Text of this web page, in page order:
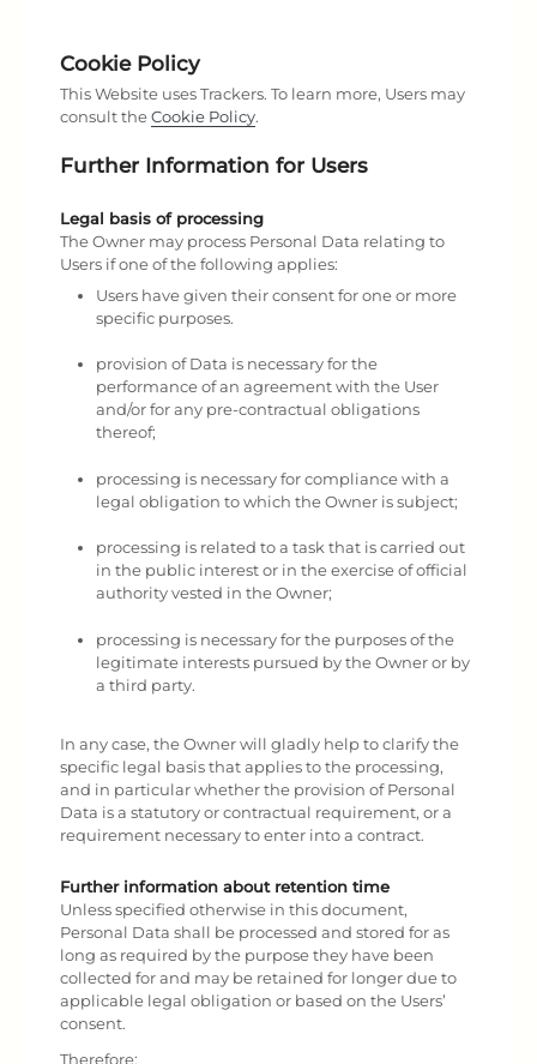
Cookie Policy
This Website uses Trackers. To learn more, Users may
consult theCookie Policy.
Further Information for Users
Legal basis of processing
The Owner may process Personal Data relating to
Users if one of the following applies:
Users have given their consent for one or more
specific purposes.
provision of Data is necessary for the
performance of an agreement with the User
and/or for any pre-contractual obligations
thereof;
processing is necessary for compliance with a
legal obligation to which the Owner is subject;
processing is related to a task that is carried out
in the public interest or in the exercise of official
authority vested in the Owner;
processing is necessary for the purposes of the
legitimate interests pursued by the Owner or by
a third party.
In any case, the Owner will gladly help to clarify the
specific legal basis that applies to the processing,
and in particular whether the provision of Personal
Data is a statutory or contractual requirement, or a
requirement necessary to enter into a contract.
Further information about retention time
Unless specified otherwise in this document,
Personal Data shall be processed and stored for as
long as required by the purpose they have been
collected for and may be retained for longer due to
applicable legal obligation or based on the Users’
consent.
Therefore: